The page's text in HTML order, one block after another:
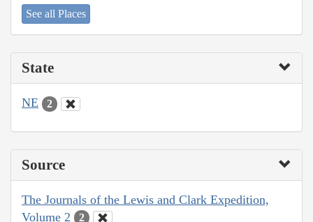
See all Places
State
NE 2
Source
The Journals of the Lewis and Clark Expedition,
Volume 2
2